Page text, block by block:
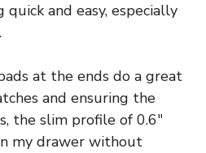
and easy, especially
at the ends do a great
and ensuring the
the slim profile of 0.6″
my drawer without